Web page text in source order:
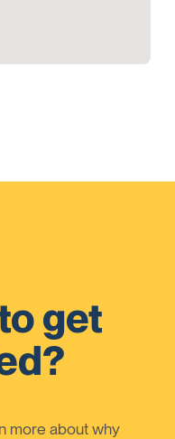
get
more about why